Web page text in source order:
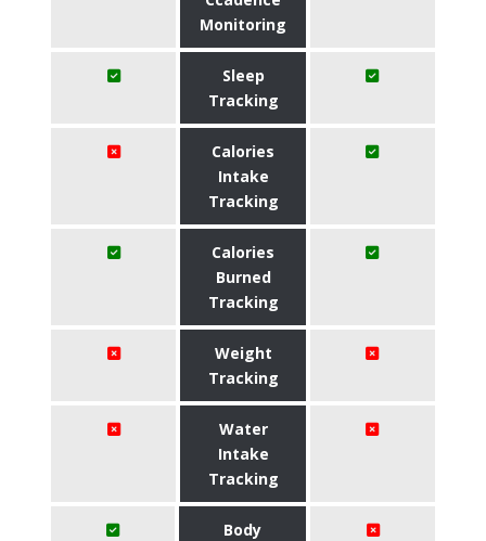
Monitoring
Sleep
Tracking
Calories
Intake
Tracking
Calories
Burned
Tracking
Weight
Tracking
Water
Intake
Tracking
Body